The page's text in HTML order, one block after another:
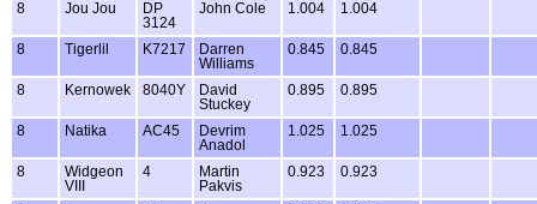
8 Jou Jou
DP
3124
John Cole 1.004 1.004
8 Tigerlil K7217
Darren
Williams
0.845 0.845
8 Kernowek 8040Y
David
Stuckey
0.895 0.895
8 Natika AC45
Devrim
Anadol
1.025 1.025
8
Widgeon
VIII
4
Martin
Pakvis
0.923 0.923